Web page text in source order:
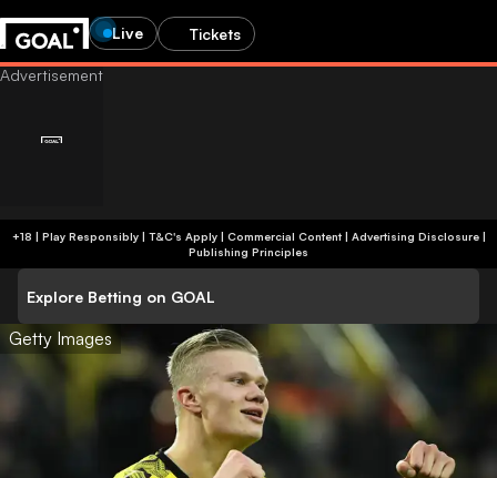
Live Tickets
+18 | Play Responsibly | T&C's Apply | Commercial Content| Advertising Disclosure|
Publishing Principles
Explore Betting on GOAL
Getty Images